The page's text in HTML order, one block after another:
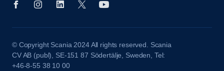
© Copyright Scania 2024 All rights reserved. Scania
CV AB (publ), SE-151 87 Södertälje, Sweden, Tel:
+46-8-55 38 10 00